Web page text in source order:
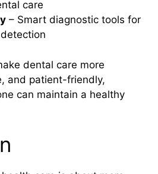
care
– Smart diagnostic tools for
dental care more
and patient-friendly,
can maintain a healthy